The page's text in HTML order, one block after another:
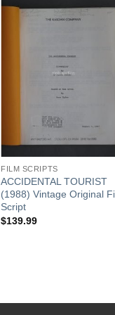
FILM SCRIPTS
ACCIDENTAL TOURIST
(1988) Vintage Original
Script
$139.99